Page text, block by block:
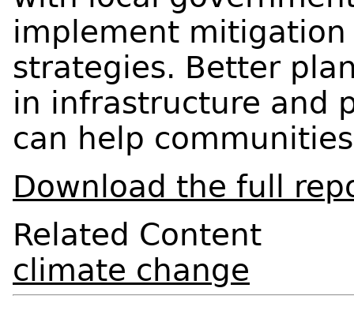
implement
strategies. Better
in infrastructure and
can help
Download the full
Related Content
climate change